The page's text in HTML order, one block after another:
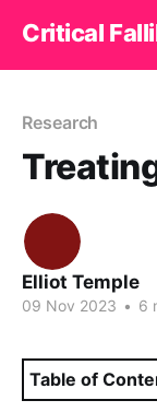
Critical
Research
Elliot Temple
09 Nov 2023 • 6
Table of